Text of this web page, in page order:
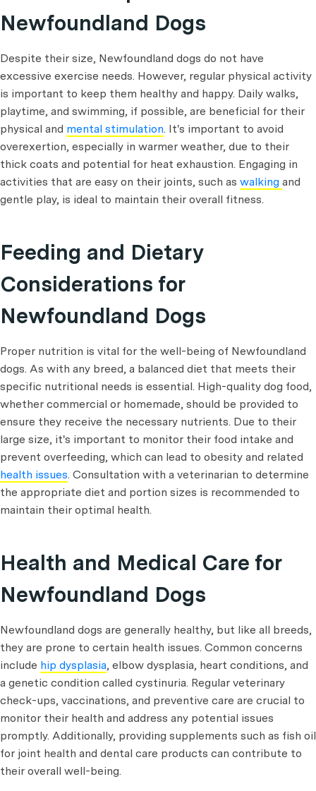
Newfoundland Dogs
Despite their size, Newfoundland dogs do not have
excessive exercise needs. However, regular physical activity
is important to keep them healthy and happy. Daily walks,
playtime, and swimming, if possible, are beneficial for their
physical and mental stimulation. It's important to avoid
overexertion, especially in warmer weather, due to their
thick coats and potential for heat exhaustion. Engaging in
activities that are easy on their joints, such as walking and
gentle play, is ideal to maintain their overall fitness.
Feeding and Dietary
Considerations for
Newfoundland Dogs
Proper nutrition is vital for the well-being of Newfoundland
dogs. As with any breed, a balanced diet that meets their
specific nutritional needs is essential. High-quality dog food,
whether commercial or homemade, should be provided to
ensure they receive the necessary nutrients. Due to their
large size, it's important to monitor their food intake and
prevent overfeeding, which can lead to obesity and related
health issues. Consultation with a veterinarian to determine
the appropriate diet and portion sizes is recommended to
maintain their optimal health.
Health and Medical Care for
Newfoundland Dogs
Newfoundland dogs are generally healthy, but like all breeds,
they are prone to certain health issues. Common concerns
include hip dysplasia, elbow dysplasia, heart conditions, and
a genetic condition called cystinuria. Regular veterinary
check-ups, vaccinations, and preventive care are crucial to
monitor their health and address any potential issues
promptly. Additionally, providing supplements such as fish oil
for joint health and dental care products can contribute to
their overall well-being.